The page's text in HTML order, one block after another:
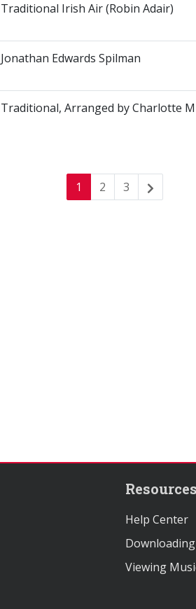
Traditional Irish Air (Robin Adair)
Jonathan Edwards Spilman
Traditional, Arranged by Charlotte
1 2 3
Resources
Help Center
Viewing